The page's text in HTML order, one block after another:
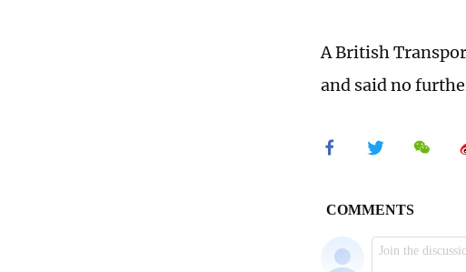
A British
and said no